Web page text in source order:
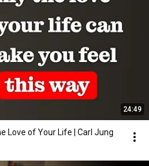
24:49
Love of Your Life | Carl Jung